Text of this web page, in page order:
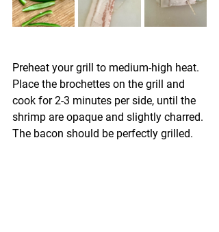
Preheat your grill to medium-high heat.
Place the brochettes on the grill and
cook for 2-3 minutes per side, until the
shrimp are opaque and slightly charred.
The bacon should be perfectly grilled.